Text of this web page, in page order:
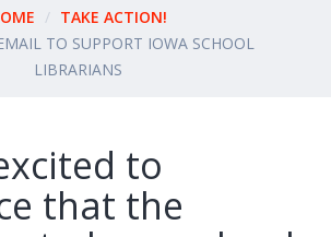
TAKE ACTION!
TO SUPPORT IOWA SCHOOL
LIBRARIANS
to
that the